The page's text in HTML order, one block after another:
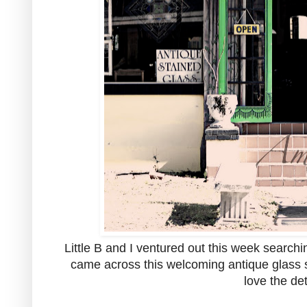
Little B and I ventured out this week
came across this welcoming antique
love the